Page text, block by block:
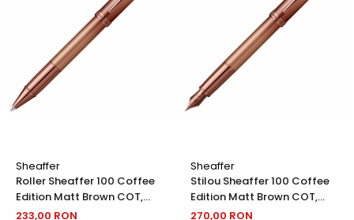
Sheaffer
Roller Sheaffer 100 Coffee
Edition Matt Brown COT,
Sheaffer
233,00 RON
Sheaffer
Stilou Sheaffer 100 Coffee
Edition Matt Brown COT,
Sheaffer
270,00 RON